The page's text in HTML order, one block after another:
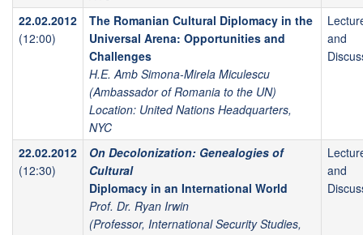
22.02.2012
(12:00)
The Romanian Cultural Diplomacy in the
Universal Arena: Opportunities and
Challenges
H.E. Amb Simona-Mirela Miculescu
(Ambassador of Romania to the UN)
Location: United Nations Headquarters,
NYC
and
22.02.2012
(12:30)
On Decolonization: Genealogies of
Cultural
Diplomacy in an International World
Prof. Dr. Ryan Irwin
(Professor, International Security Studies,
and